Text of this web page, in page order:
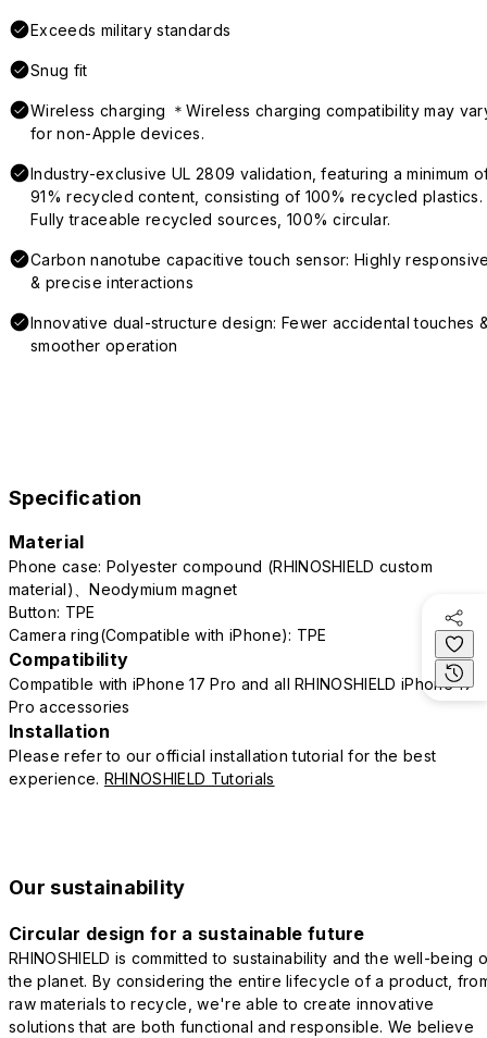
Exceeds military standards
Snug fit
Wireless charging ＊Wireless charging compatibility may
for non-Apple devices.
Industry-exclusive UL 2809 validation, featuring a minimum
91% recycled content, consisting of 100% recycled plastics.
Fully traceable recycled sources, 100% circular.
Carbon nanotube capacitive touch sensor: Highly
& precise interactions
Innovative dual-structure design: Fewer accidental touches
smoother operation
Specification
Material
Phone case: Polyester compound (RHINOSHIELD custom
material)、Neodymium magnet
Button: TPE
Camera ring(Compatible with iPhone): TPE
Compatibility
Compatible with iPhone 17 Pro and all RHINOSHIELD iPhone 17
Pro accessories
Installation
Please refer to our official installation tutorial for the best
experience. RHINOSHIELD Tutorials
Our sustainability
Circular design for a sustainable future
RHINOSHIELD is committed to sustainability and the well-being
the planet. By considering the entire lifecycle of a product,
raw materials to recycle, we're able to create innovative
solutions that are both functional and responsible. We believe